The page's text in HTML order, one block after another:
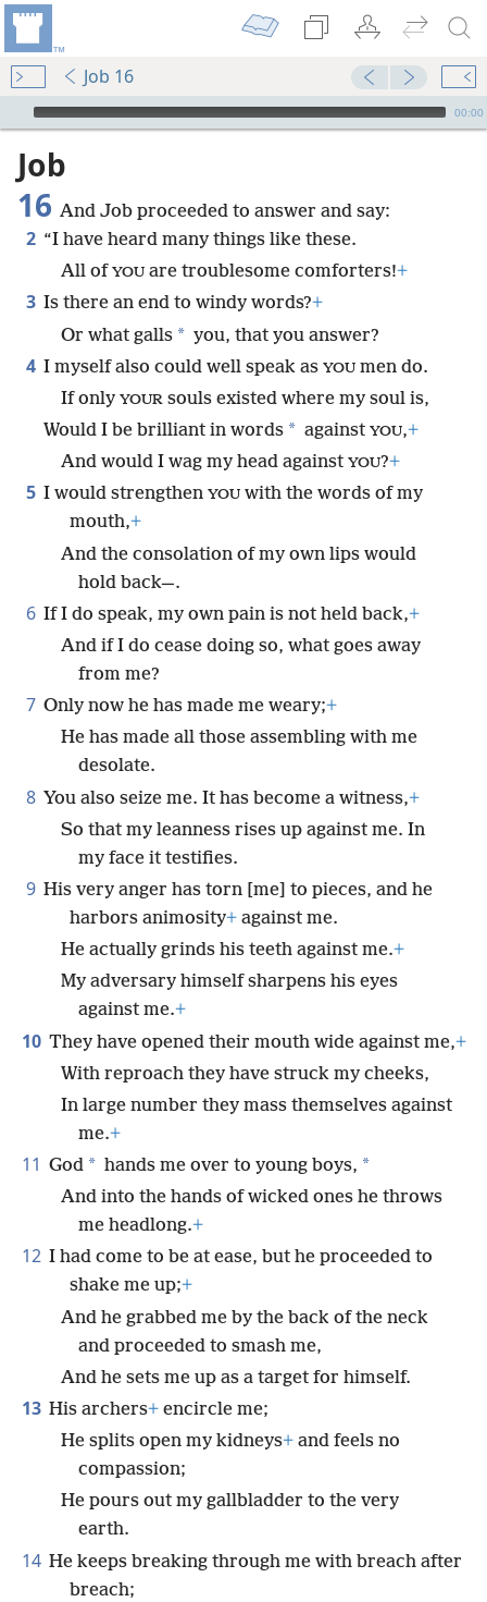
Job 16
mejs.audio-player
00:00
Job
16 And Job proceeded to answer and say:
2 “I have heard many things like these.
All of YOU are troublesome comforters!+
3 Is there an end to windy words?+
Or what galls * you, that you answer?
4 I myself also could well speak as YOU men do.
If only YOUR souls existed where my soul is,
Would I be brilliant in words * against YOU,+
And would I wag my head against YOU?+
5 I would strengthen YOU with the words of my
mouth,+
And the consolation of my own lips would
hold back—.
6 If I do speak, my own pain is not held back,+
And if I do cease doing so, what goes away
from me?
7 Only now he has made me weary;+
He has made all those assembling with me
desolate.
8 You also seize me. It has become a witness,+
So that my leanness rises up against me. In
my face it testifies.
9 His very anger has torn [me] to pieces, and he
harbors animosity+ against me.
He actually grinds his teeth against me.+
My adversary himself sharpens his eyes
against me.+
10 They have opened their mouth wide against me,+
With reproach they have struck my cheeks,
In large number they mass themselves against
me.+
11 God * hands me over to young boys, *
And into the hands of wicked ones he throws
me headlong.+
12 I had come to be at ease, but he proceeded to
shake me up;+
And he grabbed me by the back of the neck
and proceeded to smash me,
And he sets me up as a target for himself.
13 His archers+ encircle me;
He splits open my kidneys+ and feels no
compassion;
He pours out my gallbladder to the very
earth.
14 He keeps breaking through me with breach after
breach;